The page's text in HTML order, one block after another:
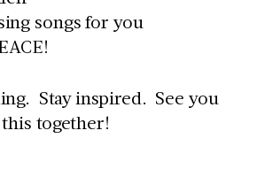
songs for you
Stay inspired. See you
together!